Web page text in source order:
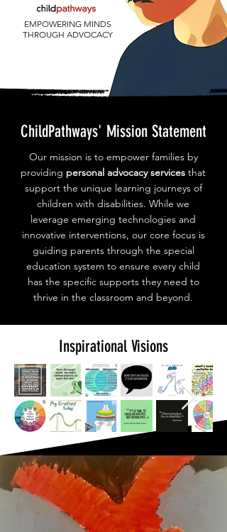
EMPOWERING MINDS
THROUGH ADVOCACY
ChildPathways' Mission Statement
Our mission is to empower families by
providing personal advocacy services that
support the unique learning journeys of
children with disabilities. While we
leverage emerging technologies and
innovative interventions, our core focus is
guiding parents through the special
education system to ensure every child
has the specific supports they need to
thrive in the classroom and beyond.
Inspirational Visions